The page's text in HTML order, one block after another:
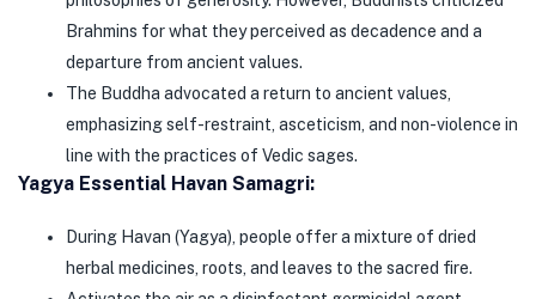
Brahmins for what they perceived as decadence and a
departure from ancient values.
The Buddha advocated a return to ancient values,
emphasizing self-restraint, asceticism, and non-violence in
line with the practices of Vedic sages.
Yagya Essential Havan Samagri:
During Havan (Yagya), people offer a mixture of dried
herbal medicines, roots, and leaves to the sacred fire.